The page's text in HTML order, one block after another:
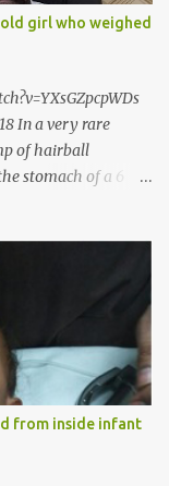
normally in
much delay. But,
girl who weighed
In a very rare
of hairball
stomach of a 6
with wheat allergy
me in the last week
in the stomach.
hair, which in
Dr Daljit Singh of
surgery. He further
for her age. Though
“We got an
in her stomach.
from inside infant